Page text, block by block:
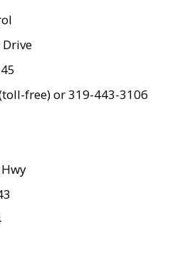
Drive
free) or 319-443-3106